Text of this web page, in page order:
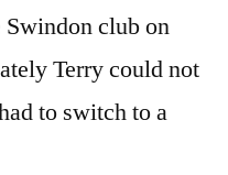
club on
Terry could not
to switch to a